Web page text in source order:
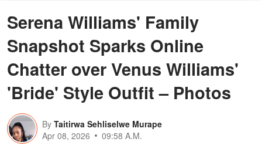
Serena Williams' Family
Snapshot Sparks Online
Chatter over Venus Williams'
'Bride' Style Outfit – Photos
By Taitirwa Sehliselwe Murape
Apr 08, 2026
09:58 A.M.